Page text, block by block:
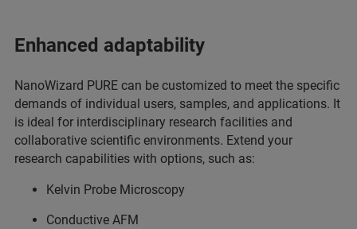
Enhanced adaptability
NanoWizard PURE can be customized to meet the specific
demands of individual users, samples, and applications. It
is ideal for interdisciplinary research facilities and
collaborative scientific environments. Extend your
research capabilities with options, such as:
Kelvin Probe Microscopy
Conductive AFM